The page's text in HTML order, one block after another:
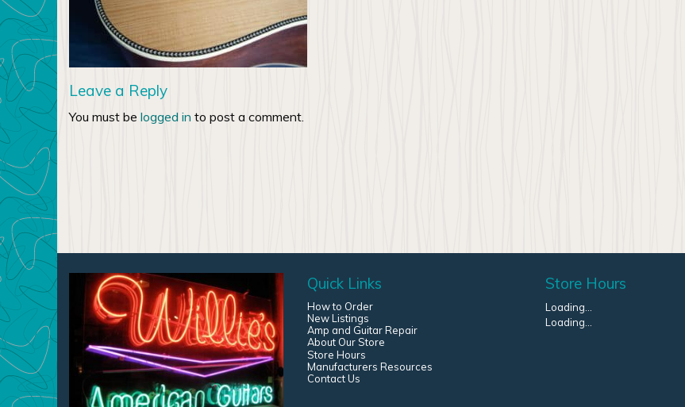
Leave a Reply
You must be logged in to post a comment.
Store Hours
Loading...
Loading...
Quick Links
How to Order
New Listings
Amp and Guitar Repair
About Our Store
Store Hours
Manufacturers Resources
Contact Us